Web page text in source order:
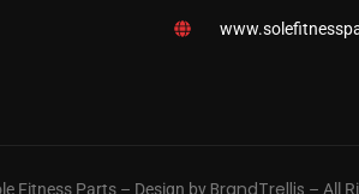
Fitness Parts – Design by – All